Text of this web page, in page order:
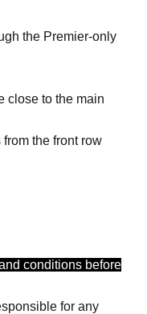
the Premier-only
close to the main
the front row
conditions before
for any